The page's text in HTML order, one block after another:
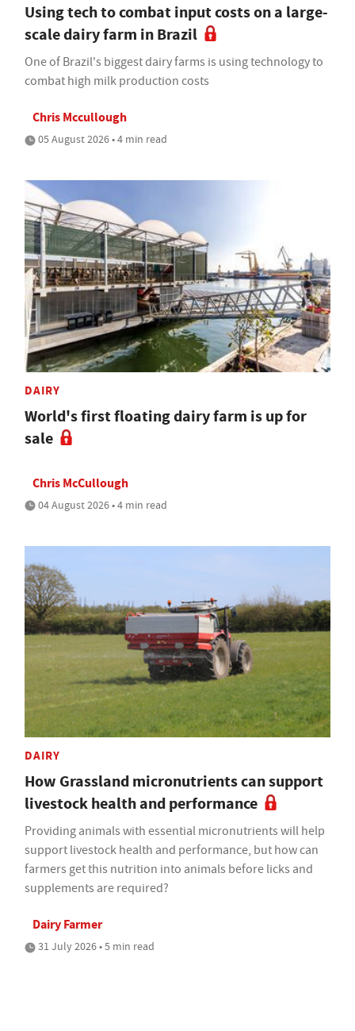
Using tech to combat input costs on a large-
scale dairy farm in Brazil
One of Brazil's biggest dairy farms is using technology to
combat high milk production costs
Chris Mccullough
05 August 2026 • 4 min read
DAIRY
World's first floating dairy farm is up for
sale
Chris McCullough
04 August 2026 • 4 min read
DAIRY
How Grassland micronutrients can support
livestock health and performance
Providing animals with essential micronutrients will help
support livestock health and performance, but how can
farmers get this nutrition into animals before licks and
supplements are required?
Dairy Farmer
31 July 2026 • 5 min read